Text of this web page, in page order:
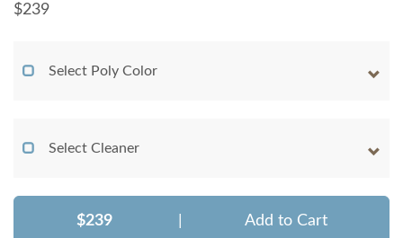
$239
Select Poly Color
Select Cleaner
$239 Add to Cart